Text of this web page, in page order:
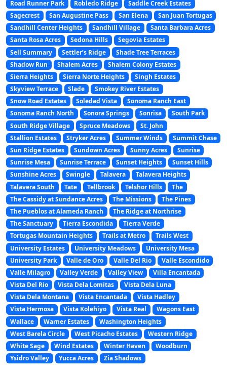
Road Runner Park
Robledo Ridge
Saddle Creek Estates
Sagecrest
San Augustine Pass San Elena
San Juan Tortugas
Sandhill Center Heights
Sandhill Village
Santa Barbara Acres
Santa Rosa Acres
Sedona Hills
Segovia Estates
Sell Summary
Settler’s Ridge
Shade Tree Terraces
Shadow Run
Shalem Acres
Shalem Colony Estates
Sierra Heights
Sierra Norte Heights
Singh Estates
Skyview Terrace
Slade
Smokey River Estates
Snow Road Estates
Soledad Vista
Sonoma Ranch East
Sonoma Ranch North
Sonora Springs Sonrisa
South Park
South Ridge Village
Spruce Meadows
St. John
Stallion Estates
Stryker Acres Summer Winds
Summit Chase
Sun Ridge Estates
Sundown Acres Sunny Acres
Sunrise
Sunrise Mesa
Sunrise Terrace Sunset Heights
Sunset Hills
Sunshine Acres
Swingle Talavera
Talavera Heights
Talavera South
Tate Tellbrook Telshor Hills
The
The Cassidy at Sundance Acres
The Missions
The Pines
The Pueblos at Alameda Ranch
The Ridge at Northrise
The Sanctuary
Tierra Escondida
Tierra Verde
Tortugas Mountain Heights
Trails at Metro
Trails West
University Estates
University Meadows
University Mesa
University Park
Valle de Oro Valle Del Rio
Valle Escondido
Valle Milagro
Valley Verde Valley View
Villa Encantada
Vista Del Rio
Vista Dela Lomitas
Vista Dela Luna
Vista Dela Montana
Vista Encantada
Vista Hadley
Vista Hermosa
Vista Kolehiyo Vista Real
Wagons East
Wallace
Warner Estates
Washington Heights
West Barela Circle
West Picacho Estates
Western Ridge
White Sage
Wind Estates Winter Haven
Woodburn
Ysidro Valley
Yucca Acres Zia Shadows